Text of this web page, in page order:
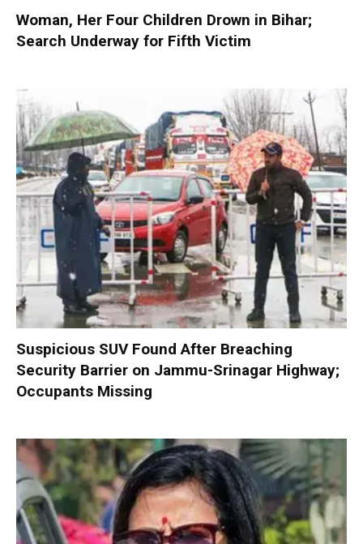
Woman, Her Four Children Drown in Bihar;
Search Underway for Fifth Victim
Suspicious SUV Found After Breaching
Security Barrier on Jammu-Srinagar Highway;
Occupants Missing